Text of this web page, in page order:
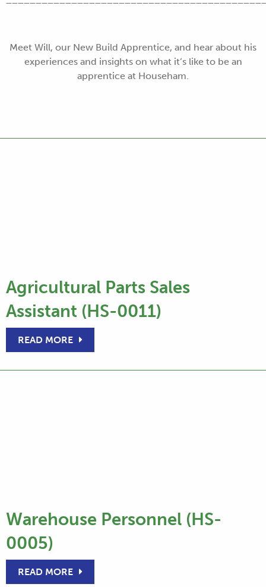
Meet Will, our New Build Apprentice, and hear about his
experiences and insights on what it’s like to be an
apprentice at Househam.
Agricultural Parts Sales
Assistant (HS-0011)
READ MORE
Warehouse Personnel (HS-
0005)
READ MORE